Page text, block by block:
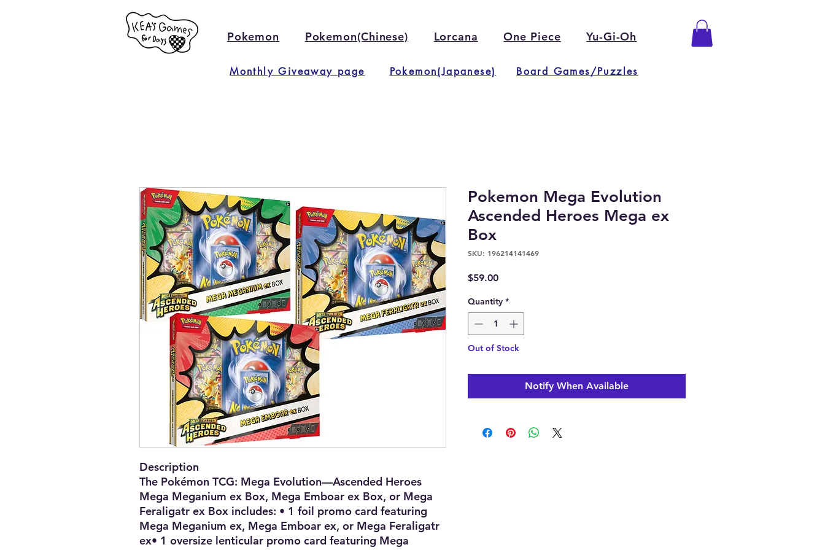
Pokemon Pokemon(Chinese) Lorcana One Piece Yu-Gi-Oh
Monthly Giveaway page Pokemon(Japanese) Board Games/Puzzles
Description
The Pokémon TCG: Mega Evolution—Ascended Heroes
Mega Meganium ex Box, Mega Emboar ex Box, or Mega
Feraligatr ex Box includes: • 1 foil promo card featuring
Mega Meganium ex, Mega Emboar ex, or Mega Feraligatr
ex• 1 oversize lenticular promo card featuring Mega
Pokemon Mega Evolution
Ascended Heroes Mega ex
Box
SKU: 196214141469
$59.00Price
Quantity *
Out of Stock
Notify When Available